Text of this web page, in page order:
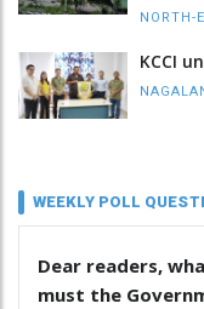
NORTH-
KCCI
WEEKLY POLL
Dear readers,
must the